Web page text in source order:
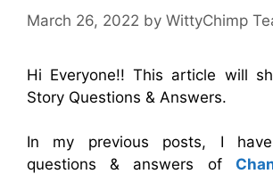
March 26, 2022 by WittyChimp
Hi Everyone!! This article will
Story Questions & Answers.
In my previous posts, I
questions & answers of